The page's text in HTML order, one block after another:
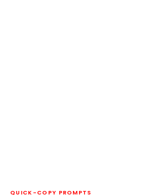
QUICK-COPY PROMPTS